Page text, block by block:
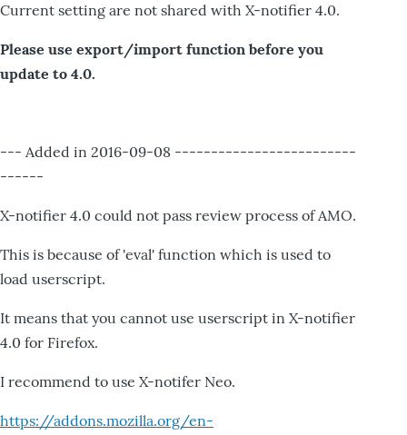
Current setting are not shared with X-notifier 4.0.
Please use export/import function before you
update to 4.0.
--- Added in 2016-09-08 -------------------------
------
X-notifier 4.0 could not pass review process of AMO.
This is because of 'eval' function which is used to
load userscript.
It means that you cannot use userscript in X-notifier
4.0 for Firefox.
I recommend to use X-notifer Neo.
https://addons.mozilla.org/en-